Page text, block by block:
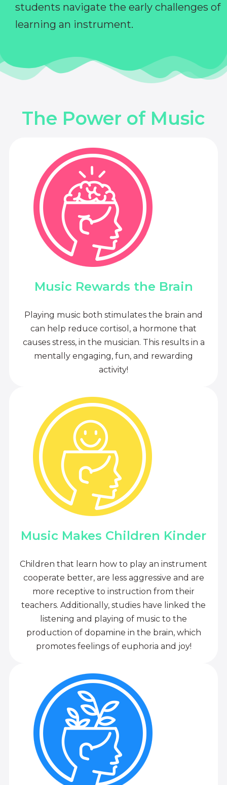
students navigate the early challenges of
learning an instrument.
The Power of Music
Music Rewards the Brain
Playing music both stimulates the brain and
can help reduce cortisol, a hormone that
causes stress, in the musician. This results in a
mentally engaging, fun, and rewarding
activity!
Music Makes Children Kinder
Children that learn how to play an instrument
cooperate better, are less aggressive and are
more receptive to instruction from their
teachers. Additionally, studies have linked the
listening and playing of music to the
production of dopamine in the brain, which
promotes feelings of euphoria and joy!